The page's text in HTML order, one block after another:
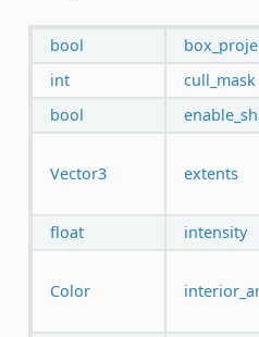
bool
int cull_mask
bool
Vector3 extents
float intensity
Color